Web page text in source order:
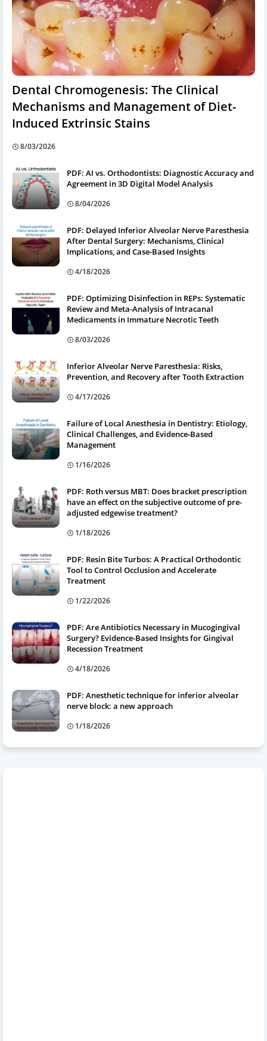
Dental Chromogenesis: The Clinical
Mechanisms and Management of Diet-
Induced Extrinsic Stains
8/03/2026
PDF: AI vs. Orthodontists: Diagnostic Accuracy and
Agreement in 3D Digital Model Analysis
8/04/2026
PDF: Delayed Inferior Alveolar Nerve Paresthesia
After Dental Surgery: Mechanisms, Clinical
Implications, and Case-Based Insights
4/18/2026
PDF: Optimizing Disinfection in REPs: Systematic
Review and Meta-Analysis of Intracanal
Medicaments in Immature Necrotic Teeth
8/03/2026
Inferior Alveolar Nerve Paresthesia: Risks,
Prevention, and Recovery after Tooth Extraction
4/17/2026
Failure of Local Anesthesia in Dentistry: Etiology,
Clinical Challenges, and Evidence-Based
Management
1/16/2026
PDF: Roth versus MBT: Does bracket prescription
have an effect on the subjective outcome of pre-
adjusted edgewise treatment?
1/18/2026
PDF: Resin Bite Turbos: A Practical Orthodontic
Tool to Control Occlusion and Accelerate
Treatment
1/22/2026
PDF: Are Antibiotics Necessary in Mucogingival
Surgery? Evidence-Based Insights for Gingival
Recession Treatment
4/18/2026
PDF: Anesthetic technique for inferior alveolar
nerve block: a new approach
1/18/2026